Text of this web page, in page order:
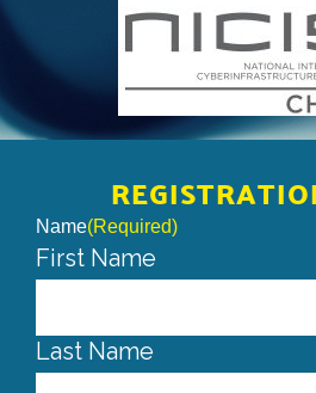
Name(Required)
First Name
Last Name